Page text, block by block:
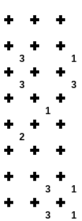
3 1
3 3
1
2
3 1
3 1